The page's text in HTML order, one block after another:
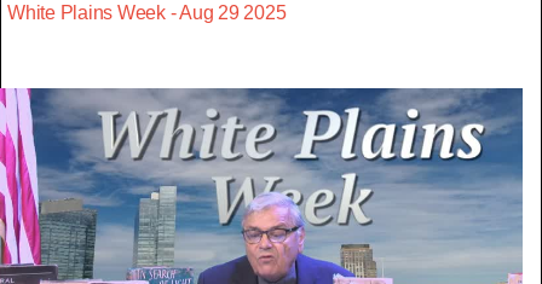
White Plains Week - Aug 29 2025